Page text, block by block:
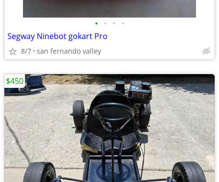
• • • •
Segway Ninebot gokart Pro
8/7 san fernando valley
$450